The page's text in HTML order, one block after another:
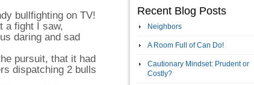
bullfighting on TV!
a fight I saw,
daring and sad
pursuit, that it had
dispatching 2 bulls
Recent Blog Posts
Neighbors
A Room Full of Can Do!
Cautionary Mindset: Prudent or
Costly?